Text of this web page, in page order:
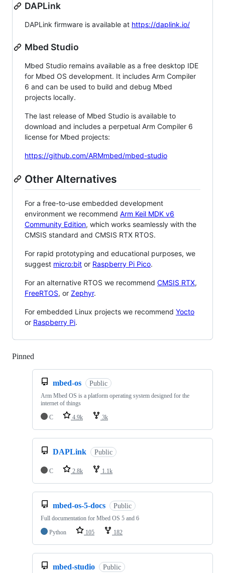
DAPLink
DAPLink firmware is available at https://daplink.io/
Mbed Studio
Mbed Studio remains available as a free desktop IDE
for Mbed OS development. It includes Arm Compiler
6 and can be used to build and debug Mbed
projects locally.
The last release of Mbed Studio is available to
download and includes a perpetual Arm Compiler 6
license for Mbed projects:
https://github.com/ARMmbed/mbed-studio
Other Alternatives
For a free-to-use embedded development
environment we recommend Arm Keil MDK v6
Community Edition, which works seamlessly with the
CMSIS standard and CMSIS RTX RTOS.
For rapid prototyping and educational purposes, we
suggest micro:bit or Raspberry Pi Pico.
For an alternative RTOS we recommend CMSIS RTX,
FreeRTOS, or Zephyr.
For embedded Linux projects we recommend Yocto
or Raspberry Pi.
Pinned
mbed-os Public
Arm Mbed OS is a platform operating system designed for the
internet of things
C
4.9k 3k
DAPLink Public
C 2.8k 1.1k
mbed-os-5-docs Public
Full documentation for Mbed OS 5 and 6
Python
105 182
mbed-studio Public